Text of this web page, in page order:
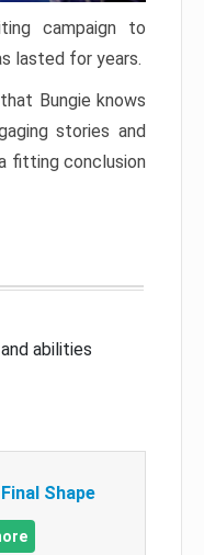
campaign to
lasted for years.
Bungie knows
stories and
fitting conclusion
abilities
Shape